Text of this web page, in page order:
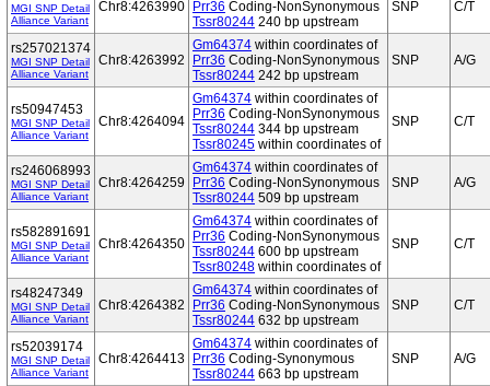
MGI SNP Detail
Alliance Variant
Chr8:4263990
Prr36 Coding-NonSynonymous
Tssr80244 240 bp upstream
SNP C/T
rs257021374
MGI SNP Detail
Alliance Variant
Chr8:4263992
Gm64374 within coordinates of
Prr36 Coding-NonSynonymous
Tssr80244 242 bp upstream
SNP A/G
rs50947453
MGI SNP Detail
Alliance Variant
Chr8:4264094
Gm64374 within coordinates of
Prr36 Coding-NonSynonymous
Tssr80244 344 bp upstream
Tssr80245 within coordinates of
SNP C/T
rs246068993
MGI SNP Detail
Alliance Variant
Chr8:4264259
Gm64374 within coordinates of
Prr36 Coding-NonSynonymous
Tssr80244 509 bp upstream
SNP A/G
rs582891691
MGI SNP Detail
Alliance Variant
Chr8:4264350
Gm64374 within coordinates of
Prr36 Coding-NonSynonymous
Tssr80244 600 bp upstream
Tssr80248 within coordinates of
SNP C/T
rs48247349
MGI SNP Detail
Alliance Variant
Chr8:4264382
Gm64374 within coordinates of
Prr36 Coding-NonSynonymous
Tssr80244 632 bp upstream
SNP C/T
rs52039174
MGI SNP Detail
Alliance Variant
Chr8:4264413
Gm64374 within coordinates of
Prr36 Coding-Synonymous
Tssr80244 663 bp upstream
SNP A/G